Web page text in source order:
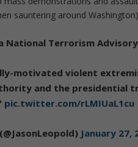
sauntering around
a National Terrorism
motivated violent
and the presidential
pic.twitter.com/rLMIUaL1cu
January 27,